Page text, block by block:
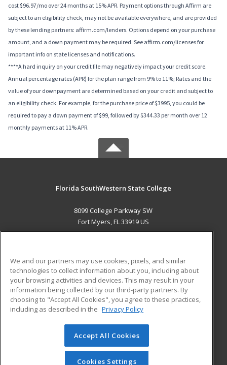
cost $96.97/mo over 24 months at 15% APR. Payment options through Affirm are
subject to an eligibility check, may not be available everywhere, and are provided
by these lending partners: affirm.com/lenders. Options depend on your purchase
amount, and a down payment may be required. See affirm.com/licenses for
important info on state licenses and notifications.
****A hard inquiry on your credit file may negatively impact your credit score.
Annual percentage rates (APR) for the plan range from 9% to 11%; Rates and the
value of your downpayment are determined based on your credit and subject to
an eligibility check. For example, for the purchase price of $3995, you could be
required to pay a down payment of $99, followed by $344.33 per month over 12
monthly payments at 11% APR.
Florida SouthWestern State College
8099 College Parkway SW
Fort Myers, FL 33919 US
ADDITIONAL RESOURCES
Military
Financial Assistance
Help
Student Blog
© 2026 ed2go, a division of Cengage Learning. All rights
reserved. The material on this site cannot be reproduced or
redistributed unless you have obtained prior written
We and our partners may use cookies, pixels, and similar
technologies to collect information about you, including about
your browsing activities and devices. This may result in your
information being collected by our third-party partners. By
choosing to "Accept All Cookies", you agree to these practices,
including as described in the Privacy Policy
Accept All Cookies
Cookies Settings